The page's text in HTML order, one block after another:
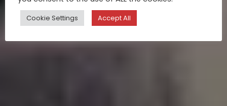
Cookie Settings Accept All